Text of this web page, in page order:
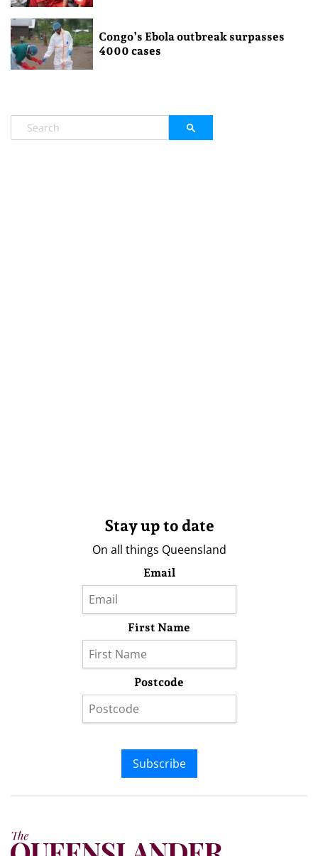
Congo’s Ebola outbreak surpasses
4000 cases
Stay up to date
On all things Queensland
Email
First Name
Postcode
Subscribe